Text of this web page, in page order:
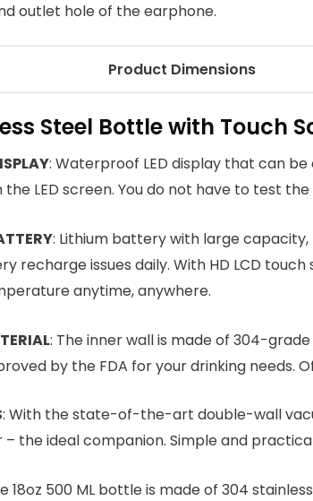
outlet hole of the earphone.
Product Dimensions
Steel Bottle with Touch
: Waterproof LED display that can
the LED screen. You do not have to test
: Lithium battery with large
recharge issues daily. With HD LCD
anytime, anywhere.
: The inner wall is made of 304-
by the FDA for your drinking needs.
: With the state-of-the-art double-wall
the ideal companion. Simple and
18oz 500 ML bottle is made of 304